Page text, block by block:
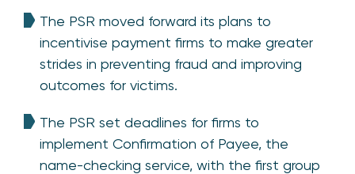
The PSR moved forward its plans to
incentivise payment firms to make greater
strides in preventing fraud and improving
outcomes for victims.
The PSR set deadlines for firms to
implement Confirmation of Payee, the
name-checking service, with the first group